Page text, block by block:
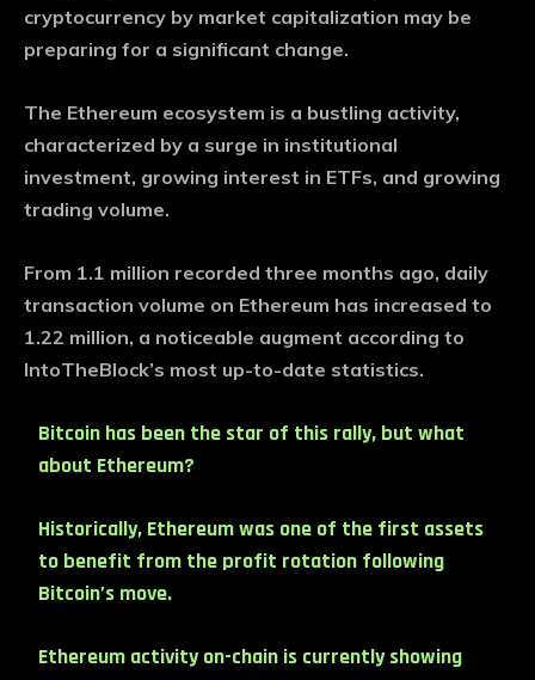
cryptocurrency by market capitalization may be
preparing for a significant change.
The Ethereum ecosystem is a bustling activity,
characterized by a surge in institutional
investment, growing interest in ETFs, and growing
trading volume.
From 1.1 million recorded three months ago, daily
transaction volume on Ethereum has increased to
1.22 million, a noticeable augment according to
IntoTheBlock’s most up-to-date statistics.
Bitcoin has been the star of this rally, but what
about Ethereum?
Historically, Ethereum was one of the first assets
to benefit from the profit rotation following
Bitcoin’s move.
Ethereum activity on-chain is currently showing